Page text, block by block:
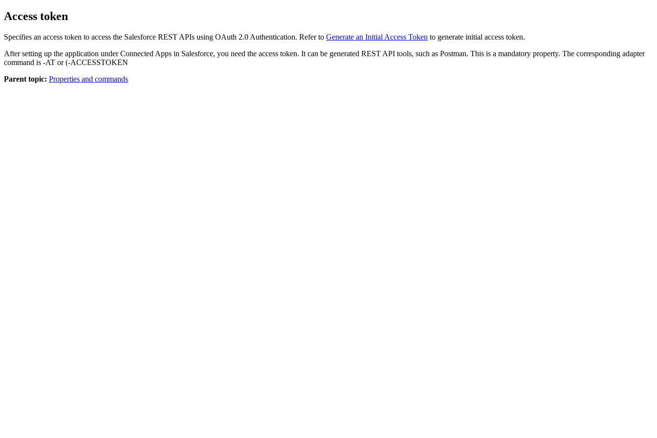
Access token
Specifies an access token to access the Salesforce REST APIs using OAuth 2.0 Authentication. Refer to Generate an Initial Access Token to generate initial access token.
After setting up the application under Connected Apps in Salesforce, you need the access token. It can be generated REST API tools, such as Postman. This is a mandatory property. The corresponding adapter
command is -AT or (-ACCESSTOKEN
Parent topic: Properties and commands